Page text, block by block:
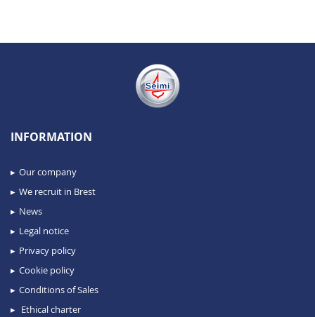
INFORMATION
Our company
We recruit in Brest
News
Legal notice
Privacy policy
Cookie policy
Conditions of Sales
Ethical charter